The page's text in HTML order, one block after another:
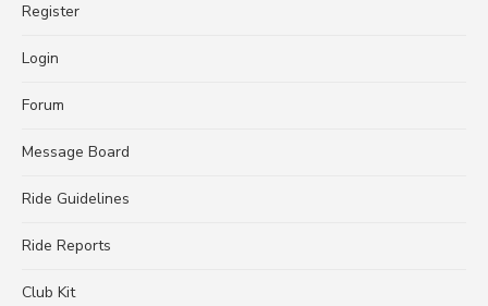
Register
Login
Forum
Message Board
Ride Guidelines
Ride Reports
Club Kit